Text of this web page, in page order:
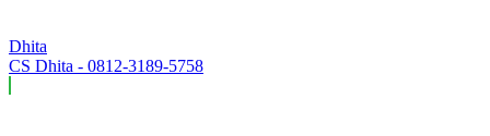
Dhita
CS Dhita - 0812-3189-5758